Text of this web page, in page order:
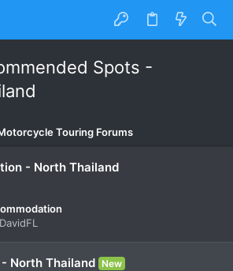
Spots -
Touring Forums
- North Thailand
DavidFL
North Thailand New